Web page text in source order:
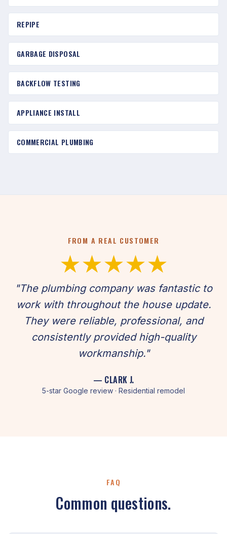
REPIPE
GARBAGE DISPOSAL
BACKFLOW TESTING
APPLIANCE INSTALL
COMMERCIAL PLUMBING
FROM A REAL CUSTOMER
★★★★★
"The plumbing company was fantastic to
work with throughout the house update.
They were reliable, professional, and
consistently provided high-quality
workmanship."
— CLARK J.
5-star Google review · Residential remodel
FAQ
Common questions.